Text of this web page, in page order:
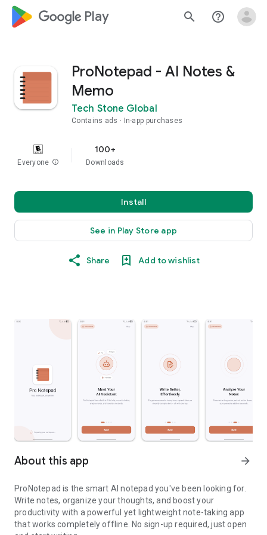
google_logo Play search help_outline
ProNotepad - AI Notes &
Memo
Tech Stone Global
Contains ads In-app purchases
Everyone info
100+
Downloads
Install
See in Play Store app
Share Add to wishlist
About this app arrow_forward
ProNotepad is the smart AI notepad you've been looking for.
Write notes, organize your thoughts, and boost your
productivity with a powerful yet lightweight note-taking app
that works completely offline. No sign-up required, just open